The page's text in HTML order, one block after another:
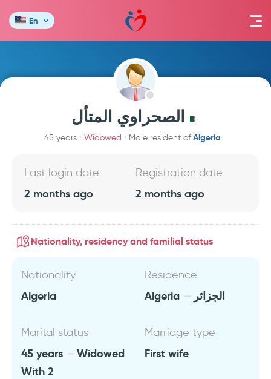
En
الصحراوي المتأل
45 years Widowed Male resident ofAlgeria
Last login date
2 months ago
Registration date
2 months ago
Nationality, residency and familial status
Nationality
Algeria
Residence
Algeria الجزائر
Marital status
45 years
Widowed
With 2
Marriage type
First wife